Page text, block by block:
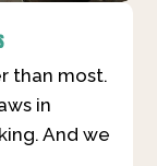
than most.
in
And we